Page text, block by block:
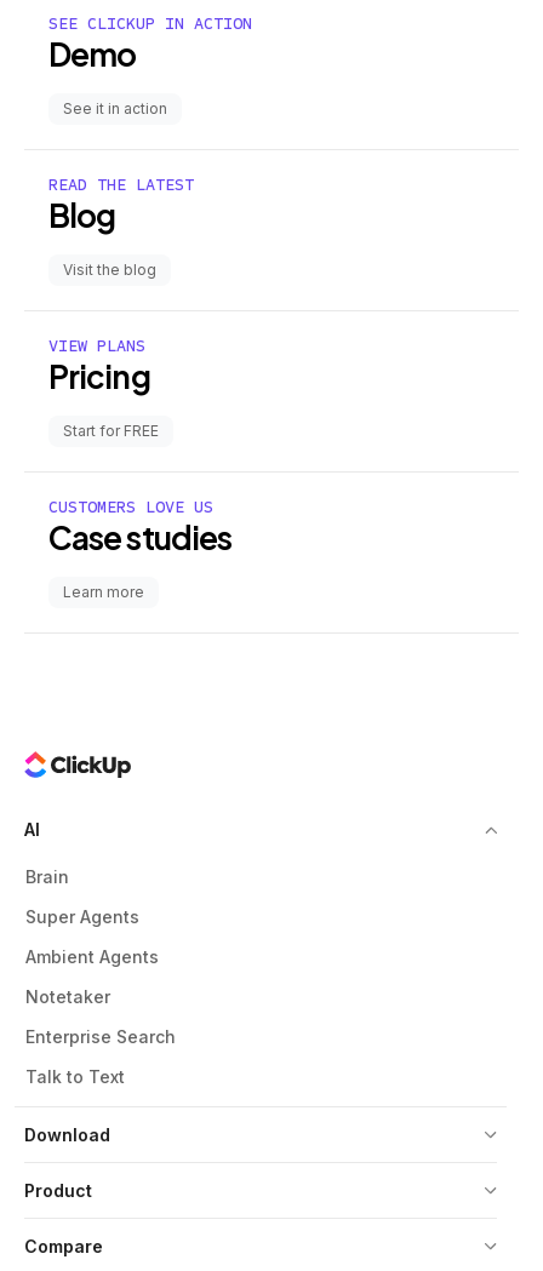
SEE CLICKUP IN ACTION
Demo
See it in action
READ THE LATEST
Blog
Visit the blog
VIEW PLANS
Pricing
Start for FREE
CUSTOMERS LOVE US
Case studies
Learn more
Download
AI
Brain
Super Agents
Ambient Agents
Notetaker
Enterprise Search
Talk to Text
Product
Compare